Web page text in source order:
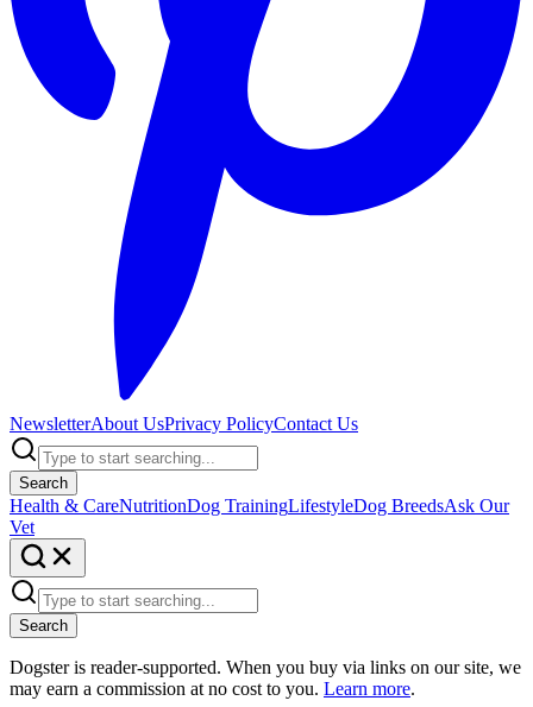
NewsletterAbout UsPrivacy PolicyContact Us
Search
Health & CareNutritionDog TrainingLifestyleDog BreedsAsk Our
Vet
Search
Dogster is reader-supported. When you buy via links on our site, we
may earn a commission at no cost to you. Learn more.